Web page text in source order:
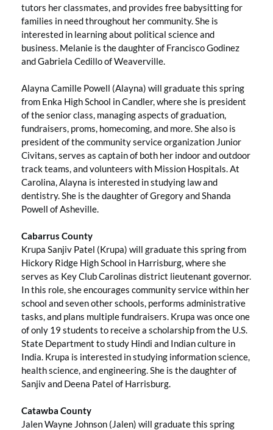
tutors her classmates, and provides free babysitting for
families in need throughout her community. She is
interested in learning about political science and
business. Melanie is the daughter of Francisco Godinez
and Gabriela Cedillo of Weaverville.
Alayna Camille Powell (Alayna) will graduate this spring
from Enka High School in Candler, where she is president
of the senior class, managing aspects of graduation,
fundraisers, proms, homecoming, and more. She also is
president of the community service organization Junior
Civitans, serves as captain of both her indoor and outdoor
track teams, and volunteers with Mission Hospitals. At
Carolina, Alayna is interested in studying law and
dentistry. She is the daughter of Gregory and Shanda
Powell of Asheville.
Cabarrus County
Krupa Sanjiv Patel (Krupa) will graduate this spring from
Hickory Ridge High School in Harrisburg, where she
serves as Key Club Carolinas district lieutenant governor.
In this role, she encourages community service within her
school and seven other schools, performs administrative
tasks, and plans multiple fundraisers. Krupa was once one
of only 19 students to receive a scholarship from the U.S.
State Department to study Hindi and Indian culture in
India. Krupa is interested in studying information science,
health science, and engineering. She is the daughter of
Sanjiv and Deena Patel of Harrisburg.
Catawba County
Jalen Wayne Johnson (Jalen) will graduate this spring